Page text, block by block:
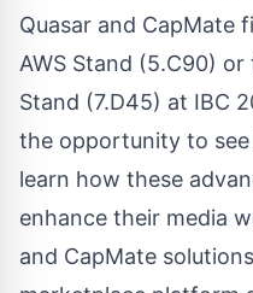
Quasar and CapMate
AWS Stand (5.C90)
Stand (7.D45) at IBC
the opportunity to
learn how these
enhance their media
and CapMate